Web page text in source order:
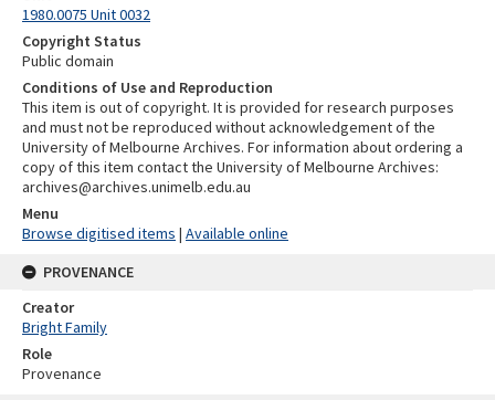
1980.0075 Unit 0032
Copyright Status
Public domain
Conditions of Use and Reproduction
This item is out of copyright. It is provided for research purposes
and must not be reproduced without acknowledgement of the
University of Melbourne Archives. For information about ordering a
copy of this item contact the University of Melbourne Archives:
archives@archives.unimelb.edu.au
Menu
Browse digitised items | Available online
PROVENANCE
Creator
Bright Family
Role
Provenance